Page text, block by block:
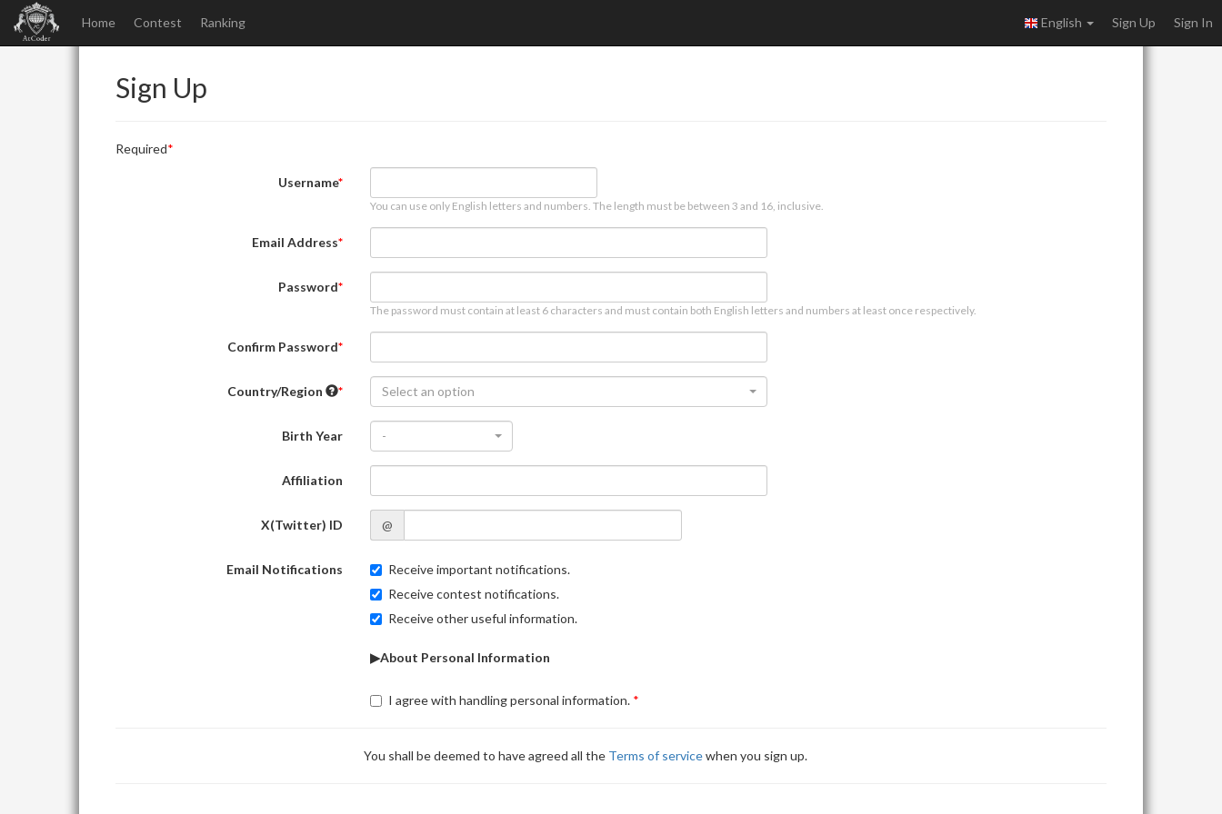
Home Contest Ranking English Sign Up Sign In
Sign Up
Required
Username
You can use only English letters and numbers. The length must be between 3 and 16, inclusive.
Email Address
Password
The password must contain at least 6 characters and must contain both English letters and numbers at least once respectively.
Confirm Password
Country/Region Select an option
Birth Year -
Affiliation
X(Twitter) ID @
Email Notifications
Receive important notifications.
Receive contest notifications.
Receive other useful information.
▶About Personal Information
I agree with handling personal information.
You shall be deemed to have agreed all the Terms of servicewhen you sign up.